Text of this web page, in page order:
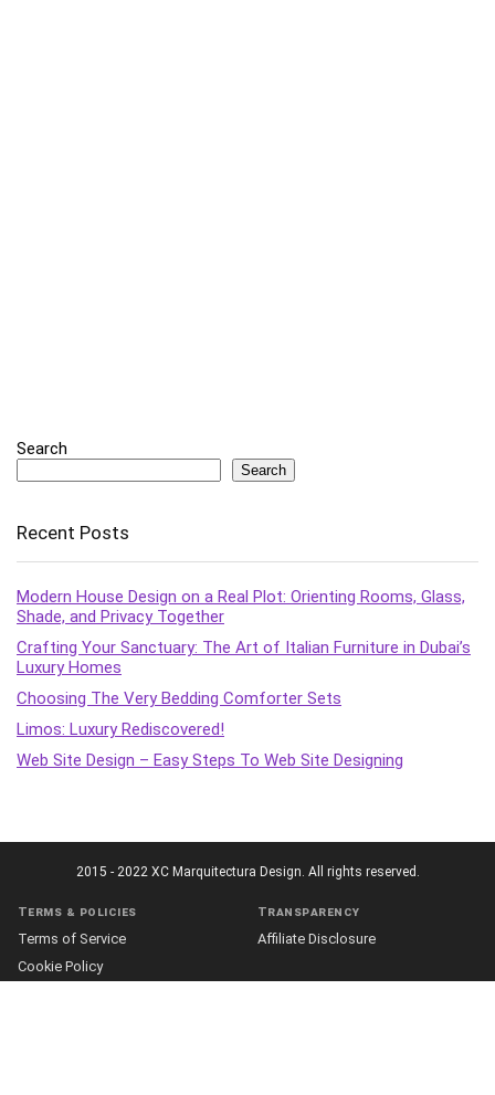
Search
Search
Recent Posts
Modern House Design on a Real Plot: Orienting Rooms, Glass,
Shade, and Privacy Together
Crafting Your Sanctuary: The Art of Italian Furniture in Dubai’s
Luxury Homes
Choosing The Very Bedding Comforter Sets
Limos: Luxury Rediscovered!
Web Site Design – Easy Steps To Web Site Designing
2015 - 2022 XC Marquitectura Design. All rights reserved.
Terms & policies
Terms of Service
Cookie Policy
Transparency
Affiliate Disclosure